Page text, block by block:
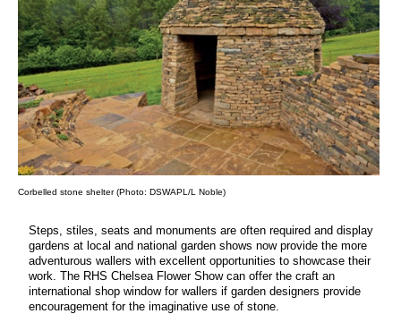
Corbelled stone shelter (Photo: DSWAPL/L Noble)
Steps, stiles, seats and monuments are often required and display
gardens at local and national garden shows now provide the more
adventurous wallers with excellent opportunities to showcase their
work. The RHS Chelsea Flower Show can offer the craft an
international shop window for wallers if garden designers provide
encouragement for the imaginative use of stone.